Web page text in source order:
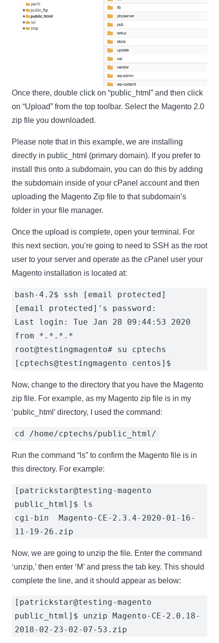
Once there, double click on “public_html” and then click
on “Upload” from the top toolbar. Select the Magento 2.0
zip file you downloaded.
Please note that in this example, we are installing
directly in public_html (primary domain). If you prefer to
install this onto a subdomain, you can do this by adding
the subdomain inside of your cPanel account and then
uploading the Magento Zip file to that subdomain’s
folder in your file manager.
Once the upload is complete, open your terminal. For
this next section, you’re going to need to SSH as the root
user to your server and operate as the cPanel user your
Magento installation is located at:
bash-4.2$ ssh [email protected]
[email protected]'s password:
Last login: Tue Jan 28 09:44:53 2020
from *.*.*.*
root@testingmagento# su cptechs
[cptechs@testingmagento centos]$
Now, change to the directory that you have the Magento
zip file. For example, as my Magento zip file is in my
‘public_html’ directory, I used the command:
cd /home/cptechs/public_html/
Run the command “ls” to confirm the Magento file is in
this directory. For example:
[patrickstar@testing-magento
public_html]$ ls
cgi-bin Magento-CE-2.3.4-2020-01-16-
11-19-26.zip
Now, we are going to unzip the file. Enter the command
‘unzip,’ then enter ‘M’ and press the tab key. This should
complete the line, and it should appear as below:
[patrickstar@testing-magento
public_html]$ unzip Magento-CE-2.0.18-
2018-02-23-02-07-53.zip
Name
Enter your email address
SUBSCRIBE
Thanks, I’m not interested